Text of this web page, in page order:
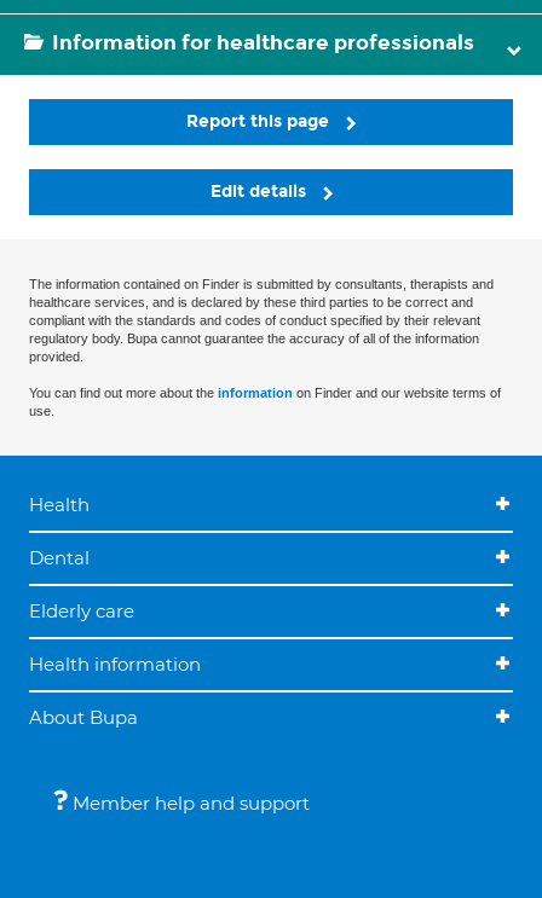
Information for healthcare professionals
Report this page
Edit details
The information contained on Finder is submitted by consultants, therapists and
healthcare services, and is declared by these third parties to be correct and
compliant with the standards and codes of conduct specified by their relevant
regulatory body. Bupa cannot guarantee the accuracy of all of the information
provided.
You can find out more about the information on Finder and our website terms of
use.
Health
Dental
Elderly care
Health information
About Bupa
Member help and support